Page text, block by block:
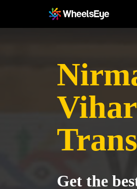
Get the